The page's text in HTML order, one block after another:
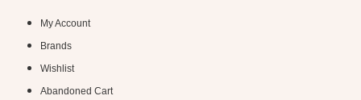
My Account
Brands
Wishlist
Abandoned Cart